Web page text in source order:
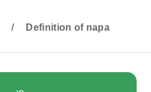
/ Definition of napa